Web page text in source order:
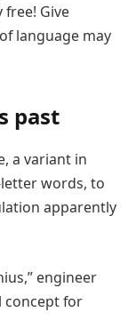
free! Give
language may
past
a variant in
words, to
apparently
engineer
concept for